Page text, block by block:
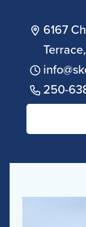
6167
250-